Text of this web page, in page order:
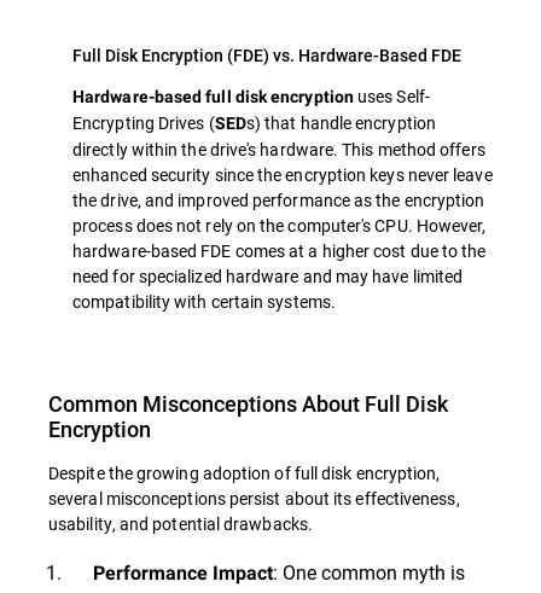
Full Disk Encryption (FDE) vs. Hardware-Based FDE
Hardware-based full disk encryptionuses Self-
Encrypting Drives (SEDs) that handle encryption
directly within the drive's hardware. This method offers
enhanced security since the encryption keys never leave
the drive, and improved performance as the encryption
process does not rely on the computer's CPU. However,
hardware-based FDE comes at a higher cost due to the
need for specialized hardware and may have limited
compatibility with certain systems.
Common Misconceptions About Full Disk
Encryption
Despite the growing adoption of full disk encryption,
several misconceptions persist about its effectiveness,
usability, and potential drawbacks.
Performance Impact: One common myth is